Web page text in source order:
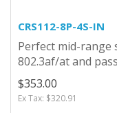
CRS112-8P-4S-IN
Perfect mid-range
802.3af/at and
$353.00
Ex Tax: $320.91